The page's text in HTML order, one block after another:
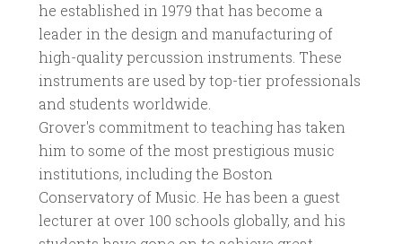
he established in 1979 that has become a
leader in the design and manufacturing of
high-quality percussion instruments. These
instruments are used by top-tier professionals
and students worldwide.
Grover's commitment to teaching has taken
him to some of the most prestigious music
institutions, including the Boston
Conservatory of Music. He has been a guest
lecturer at over 100 schools globally, and his